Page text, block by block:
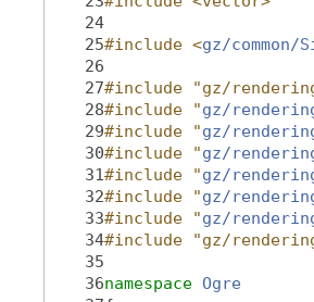
   24
   25
#include <gz/common/
   26
   27
#include "gz/
   28
#include "gz/
   29
#include "gz/
   30
#include "gz/
   31
#include "gz/
   32
#include "gz/
   33
#include "gz/
   34
#include "gz/
   35
   36
namespace Ogre